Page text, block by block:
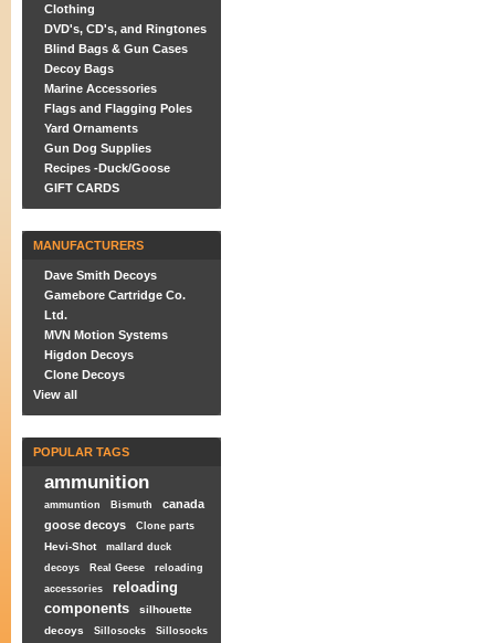
Clothing
DVD's, CD's, and Ringtones
Blind Bags & Gun Cases
Decoy Bags
Marine Accessories
Flags and Flagging Poles
Yard Ornaments
Gun Dog Supplies
Recipes -Duck/Goose
GIFT CARDS
MANUFACTURERS
Dave Smith Decoys
Gamebore Cartridge Co.
Ltd.
MVN Motion Systems
Higdon Decoys
Clone Decoys
View all
POPULAR TAGS
ammunition
ammuntion Bismuth
canada
goose decoys
Clone parts
Hevi-Shot
mallard duck
decoys
Real Geese
reloading
accessories
reloading
components
silhouette
decoys
Sillosocks
Sillosocks